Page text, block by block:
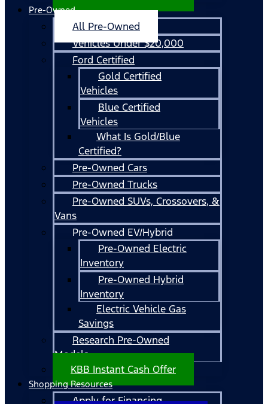
Pre-Owned
All Pre-Owned
Vehicles Under $20,000
Ford Certified
Gold Certified
Vehicles
Blue Certified
Vehicles
What Is Gold/Blue
Certified?
Pre-Owned Cars
Pre-Owned Trucks
Pre-Owned SUVs, Crossovers, &
Vans
Pre-Owned EV/Hybrid
Pre-Owned Electric
Inventory
Pre-Owned Hybrid
Inventory
Electric Vehicle Gas
Savings
Research Pre-Owned
Models
KBB Instant Cash Offer
Shopping Resources
Apply for Financing